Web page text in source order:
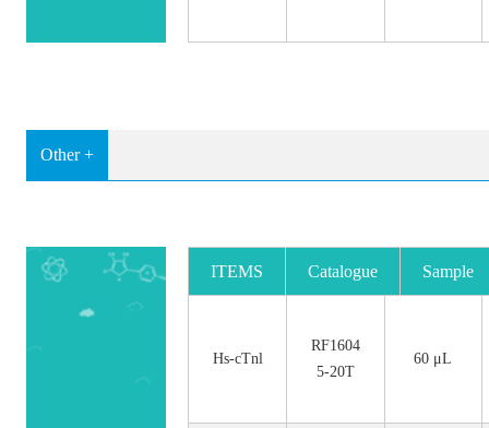
Other +
ITEMS Catalogue Sample
Hs-cTnl
RF1604
5-20T
60 μL